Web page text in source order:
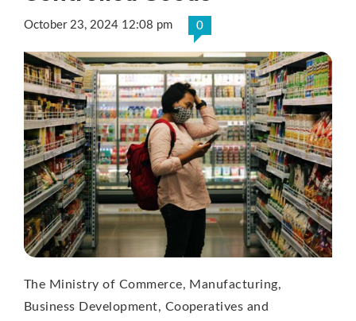
October 23, 2024 12:08 pm 0
The Ministry of Commerce, Manufacturing,
Business Development, Cooperatives and